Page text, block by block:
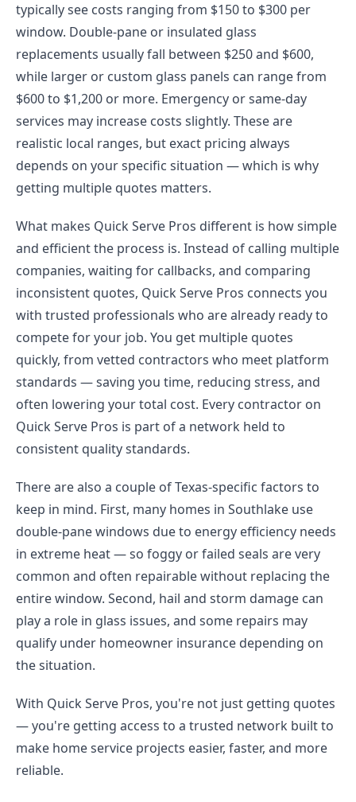
typically see costs ranging from $150 to $300 per
window. Double-pane or insulated glass
replacements usually fall between $250 and $600,
while larger or custom glass panels can range from
$600 to $1,200 or more. Emergency or same-day
services may increase costs slightly. These are
realistic local ranges, but exact pricing always
depends on your specific situation — which is why
getting multiple quotes matters.
What makes Quick Serve Pros different is how simple
and efficient the process is. Instead of calling multiple
companies, waiting for callbacks, and comparing
inconsistent quotes, Quick Serve Pros connects you
with trusted professionals who are already ready to
compete for your job. You get multiple quotes
quickly, from vetted contractors who meet platform
standards — saving you time, reducing stress, and
often lowering your total cost. Every contractor on
Quick Serve Pros is part of a network held to
consistent quality standards.
There are also a couple of Texas-specific factors to
keep in mind. First, many homes in Southlake use
double-pane windows due to energy efficiency needs
in extreme heat — so foggy or failed seals are very
common and often repairable without replacing the
entire window. Second, hail and storm damage can
play a role in glass issues, and some repairs may
qualify under homeowner insurance depending on
the situation.
With Quick Serve Pros, you're not just getting quotes
— you're getting access to a trusted network built to
make home service projects easier, faster, and more
reliable.